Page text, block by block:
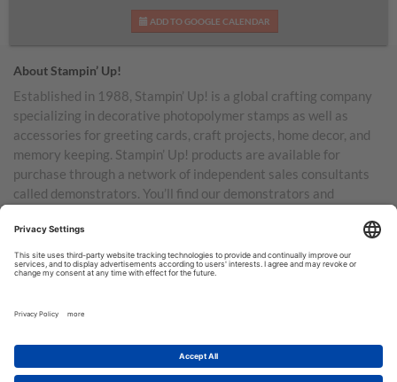
ADD TO GOOGLE CALENDAR
About Stampin’ Up!
Established in 1988, Stampin’ Up! is a global crafting company
specializing in decorative photopolymer stamps as well as
accessories for greeting cards, craft projects, home decor, and
memory keeping. Stampin’ Up! products are available for
purchase through a network of independent sales consultants
called demonstrators. You’ll find our demonstrators and
Australia, New Zealand, Germany, France, the United Kingdom,
Austria, the Netherlands, Belgium, and Ireland.